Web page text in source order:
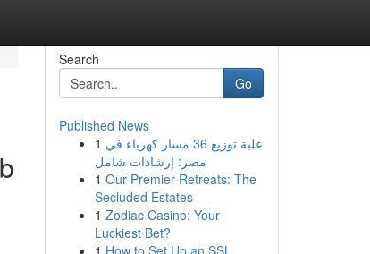
Search
Go
Published News
1 علبة توزيع 36 مسار كهرباء في
مصر: إرشادات شامل
1 Our Premier Retreats: The
Secluded Estates
1 Zodiac Casino: Your
Luckiest Bet?
1 How to Set Up an SSL